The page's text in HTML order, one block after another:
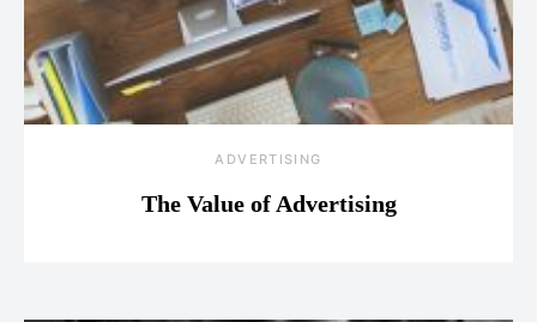
ADVERTISING
The Value of Advertising